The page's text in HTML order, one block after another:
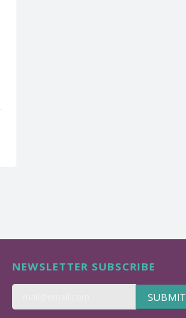
NEWSLETTER SUBSCRIBE
SUBMIT